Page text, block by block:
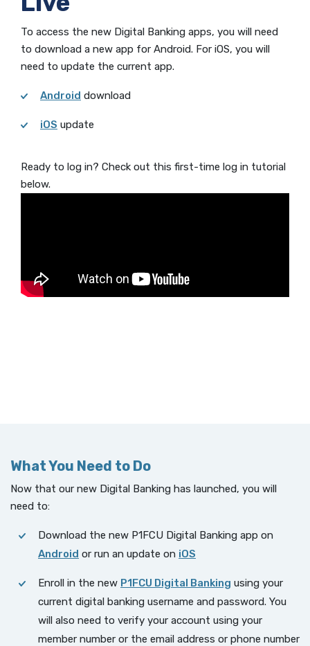
To access the new Digital Banking apps, you will need
to download a new app for Android. For iOS, you will
need to update the current app.
Android download
iOS update
Ready to log in? Check out this first-time log in tutorial
below.
What You Need to Do
Now that our new Digital Banking has launched, you will
need to:
Download the new P1FCU Digital Banking app on
Android or run an update on iOS
Enroll in the new P1FCU Digital Banking using your
current digital banking username and password. You
will also need to verify your account using your
member number or the email address or phone number